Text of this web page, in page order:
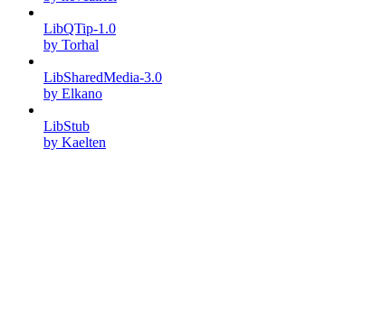
LibQTip-1.0
by Torhal
LibSharedMedia-3.0
by Elkano
LibStub
by Kaelten